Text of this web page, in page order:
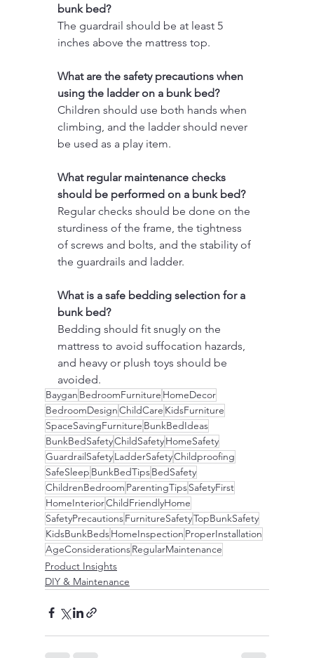
bunk bed?
The guardrail should be at least 5
inches above the mattress top.
What are the safety precautions when
using the ladder on a bunk bed?
Children should use both hands when
climbing, and the ladder should never
be used as a play item.
What regular maintenance checks
should be performed on a bunk bed?
Regular checks should be done on the
sturdiness of the frame, the tightness
of screws and bolts, and the stability of
the guardrails and ladder.
What is a safe bedding selection for a
bunk bed?
Bedding should fit snugly on the
mattress to avoid suffocation hazards,
and heavy or plush toys should be
avoided.
Baygan BedroomFurniture HomeDecor
BedroomDesignChildCare KidsFurniture
SpaceSavingFurniture BunkBedIdeas
BunkBedSafetyChildSafetyHomeSafety
GuardrailSafetyLadderSafetyChildproofing
SafeSleep BunkBedTipsBedSafety
ChildrenBedroom ParentingTipsSafetyFirst
HomeInteriorChildFriendlyHome
SafetyPrecautionsFurnitureSafetyTopBunkSafety
KidsBunkBedsHomeInspection ProperInstallation
AgeConsiderationsRegularMaintenance
Product Insights
DIY & Maintenance